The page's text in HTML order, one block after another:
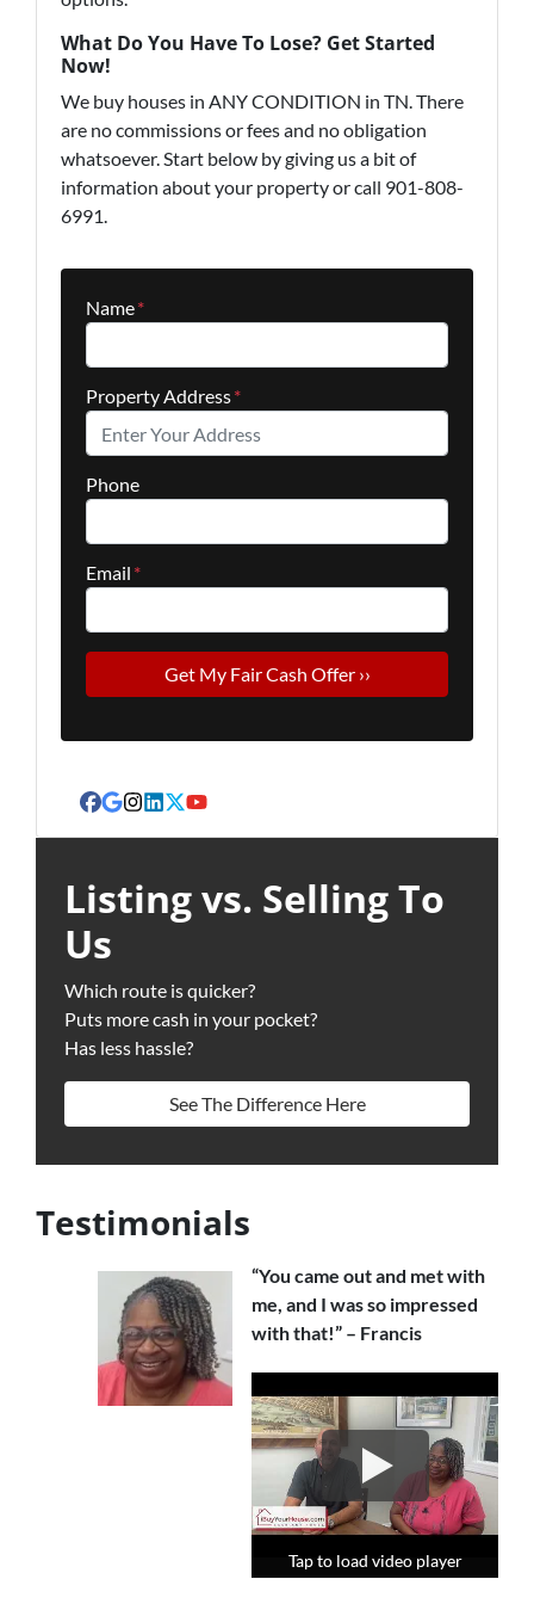
What Do You Have To Lose? Get Started
Now!
We buy houses in ANY CONDITION in TN. There
are no commissions or fees and no obligation
whatsoever. Start below by giving us a bit of
information about your property or call 901-808-
6991.
Name*
Property Address*
Phone
Email *
Facebook
Google Business
Instagram
LinkedIn
Twitter
YouTube
Listing vs. Selling To
Us
Which route is quicker?
Puts more cash in your pocket?
Has less hassle?
See The Difference Here
Testimonials
“You came out and met with
me, and I was so impressed
with that!” – Francis
Tap to load video player
Tap to load video player
Tap to load video player